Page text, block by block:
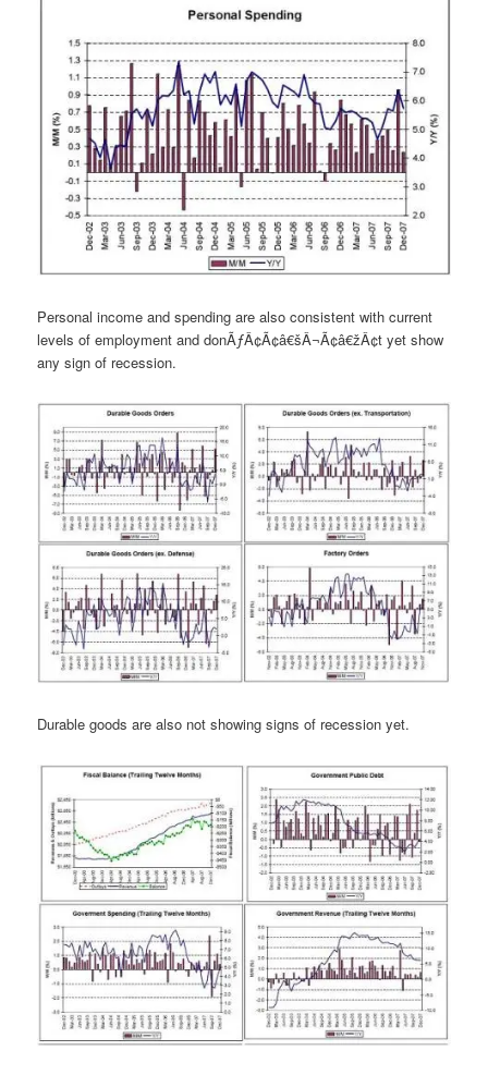
Personal income and spending are also consistent with current
levels of employment and donÃƒÂ¢Ã¢â€šÂ¬Ã¢â€žÂ¢t yet show
any sign of recession.
Durable goods are also not showing signs of recession yet.